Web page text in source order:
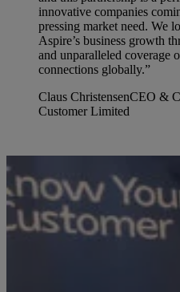
innovative companies
pressing market need. We
Aspire’s business growth
and unparalleled coverage
connections globally.”
Claus ChristensenCEO &
Customer Limited